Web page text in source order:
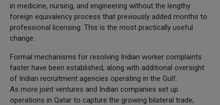
in medicine, nursing, and engineering without the lengthy
foreign equivalency process that previously added months to
professional licensing. This is the most practically useful
change.
Formal mechanisms for resolving Indian worker complaints
faster have been established, along with additional oversight
of Indian recruitment agencies operating in the Gulf.
As more joint ventures and Indian companies set up
operations in Qatar to capture the growing bilateral trade,